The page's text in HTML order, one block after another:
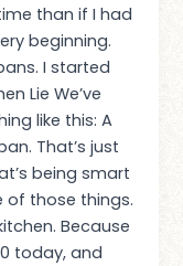
than if I had
beginning.
I started
Lie We’ve
like this: A
That’s just
being smart
of those things.
Because
today, and